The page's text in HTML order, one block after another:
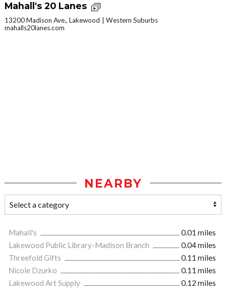
Mahall's 20 Lanes
13200 Madison Ave., Lakewood
Western Suburbs
mahalls20lanes.com
NEARBY
Mahall's
0.01 miles
Lakewood Public Library-Madison Branch
0.04 miles
Threefold Gifts
0.11 miles
Nicole Dzurko
0.11 miles
Lakewood Art Supply
0.12 miles